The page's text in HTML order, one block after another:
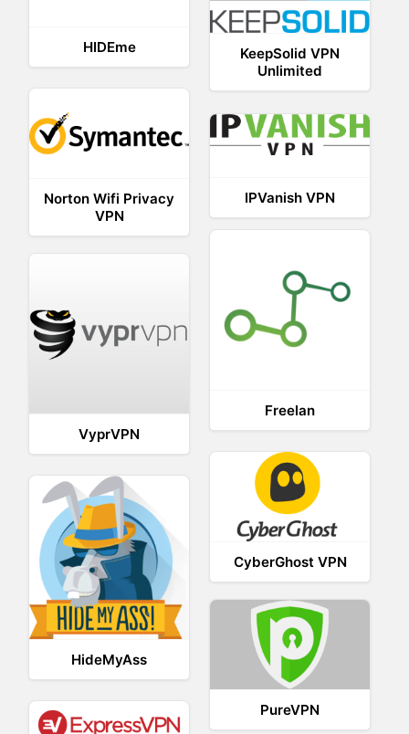
KeepSolid VPN
Unlimited
HIDEme
Norton Wifi Privacy
VPN
IPVanish VPN
Freelan
VyprVPN
CyberGhost VPN
HideMyAss
PureVPN